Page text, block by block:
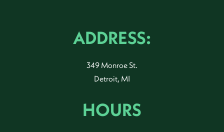
ADDRESS:
349 Monroe St.
Detroit, MI
HOURS